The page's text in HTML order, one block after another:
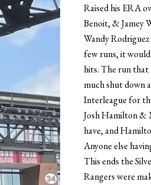
Raised his ERA
Benoit, & Jamey
Wandy
few runs, it
hits. The run that
much shut down
Interleague for
Josh Hamilton &
have, and
Anyone else
This ends the
Rangers were